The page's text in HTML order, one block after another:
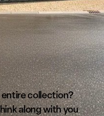
collection?
along with you